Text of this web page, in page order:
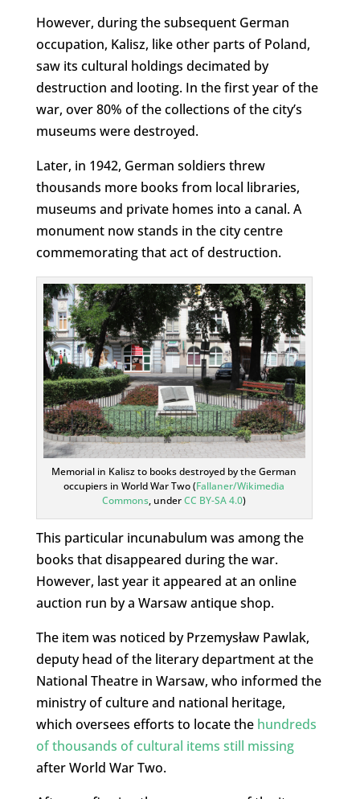
However, during the subsequent German
occupation, Kalisz, like other parts of Poland,
saw its cultural holdings decimated by
destruction and looting. In the first year of the
war, over 80% of the collections of the city’s
museums were destroyed.
Later, in 1942, German soldiers threw
thousands more books from local libraries,
museums and private homes into a canal. A
monument now stands in the city centre
commemorating that act of destruction.
Memorial in Kalisz to books destroyed by the German
occupiers in World War Two (Fallaner/Wikimedia
Commons, underCC BY-SA 4.0)
This particular incunabulum was among the
books that disappeared during the war.
However, last year it appeared at an online
auction run by a Warsaw antique shop.
The item was noticed by Przemysław Pawlak,
deputy head of the literary department at the
National Theatre in Warsaw, who informed the
ministry of culture and national heritage,
which oversees efforts to locate the hundreds
of thousands of cultural items still missing
after World War Two.